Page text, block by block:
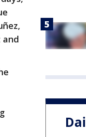
and